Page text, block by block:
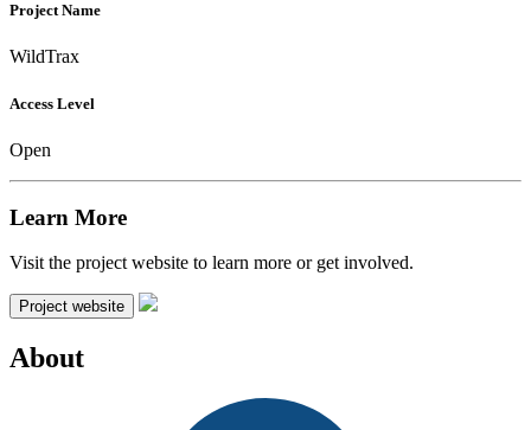
Project Name
WildTrax
Access Level
Open
Learn More
Visit the project website to learn more or get involved.
Project website
About